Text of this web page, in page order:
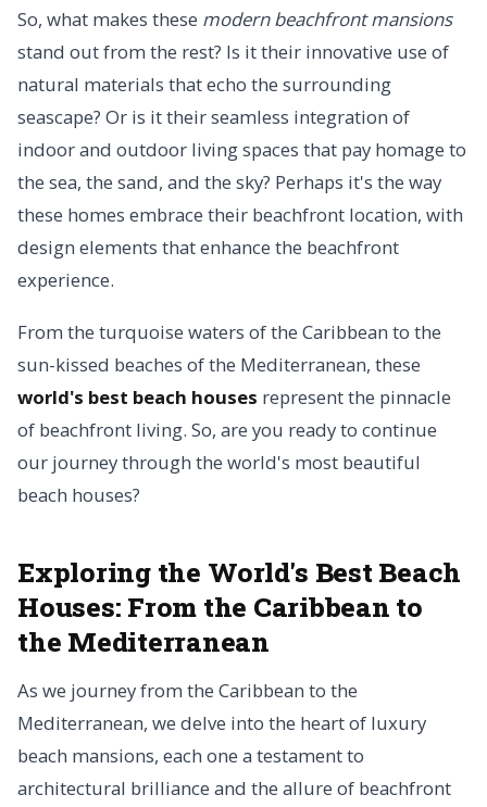
So, what makes these modern beachfront mansions
stand out from the rest? Is it their innovative use of
natural materials that echo the surrounding
seascape? Or is it their seamless integration of
indoor and outdoor living spaces that pay homage to
the sea, the sand, and the sky? Perhaps it's the way
these homes embrace their beachfront location, with
design elements that enhance the beachfront
experience.
From the turquoise waters of the Caribbean to the
sun-kissed beaches of the Mediterranean, these
world's best beach houses represent the pinnacle
of beachfront living. So, are you ready to continue
our journey through the world's most beautiful
beach houses?
Exploring the World's Best Beach
Houses: From the Caribbean to
the Mediterranean
As we journey from the Caribbean to the
Mediterranean, we delve into the heart of luxury
beach mansions, each one a testament to
architectural brilliance and the allure of beachfront